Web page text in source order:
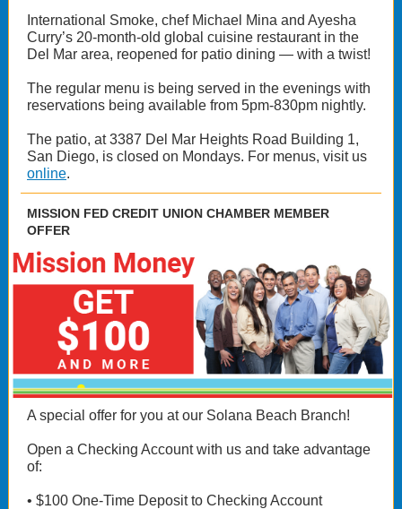
International Smoke, chef Michael Mina and Ayesha
Curry’s 20-month-old global cuisine restaurant in the
Del Mar area, reopened for patio dining — with a twist!
The regular menu is being served in the evenings with
reservations being available from 5pm-830pm nightly.
The patio, at 3387 Del Mar Heights Road Building 1,
San Diego, is closed on Mondays. For menus, visit us
online.
MISSION FED CREDIT UNION CHAMBER MEMBER
OFFER
A special offer for you at our Solana Beach Branch!
Open a Checking Account with us and take advantage
of:
• $100 One-Time Deposit to Checking Account